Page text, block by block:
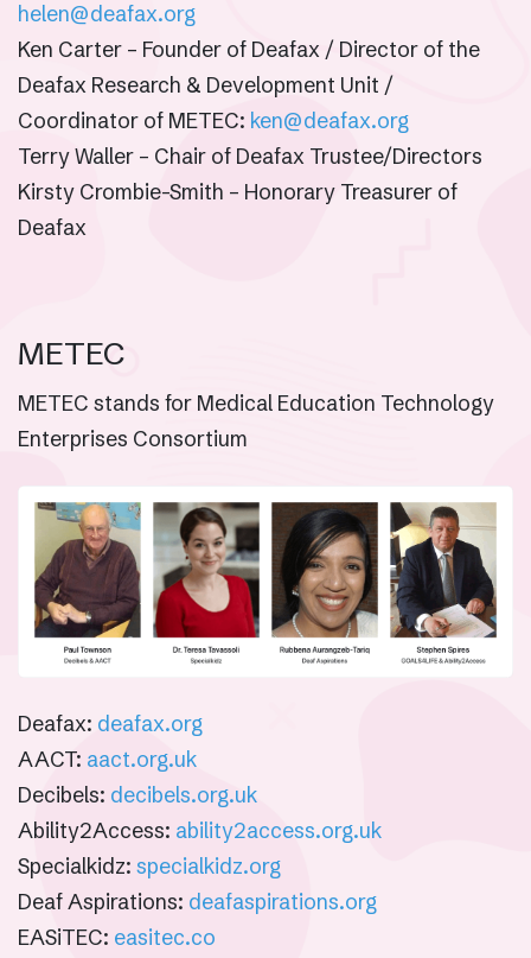
helen@deafax.org
Ken Carter – Founder of Deafax / Director of the
Deafax Research & Development Unit /
Coordinator of METEC: ken@deafax.org
Terry Waller – Chair of Deafax Trustee/Directors
Kirsty Crombie-Smith – Honorary Treasurer of
Deafax
METEC
METEC stands for Medical Education Technology
Enterprises Consortium
Deafax: deafax.org
AACT: aact.org.uk
Decibels: decibels.org.uk
Ability2Access: ability2access.org.uk
Specialkidz: specialkidz.org
Deaf Aspirations: deafaspirations.org
EASiTEC: easitec.co